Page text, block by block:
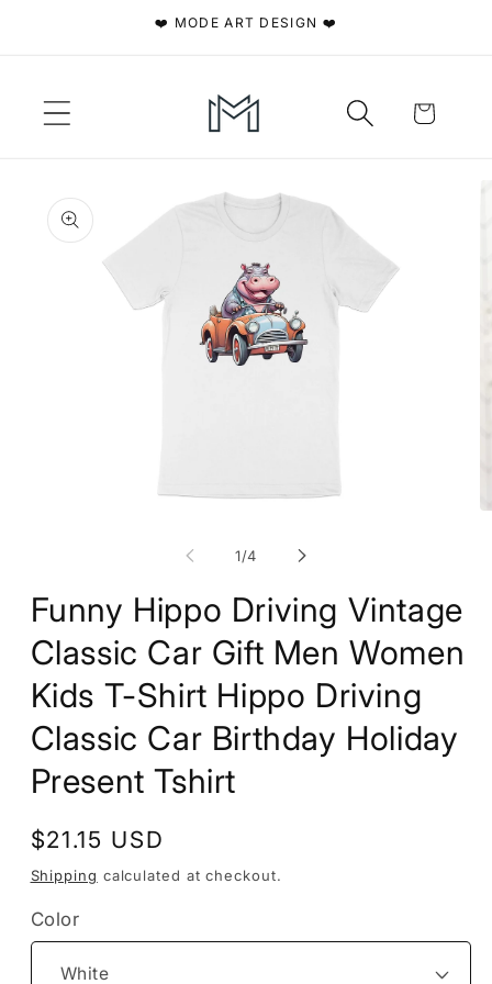
❤️ MODE ART DESIGN ❤️
Cart
product
information
1/of
4
Funny Hippo Driving Vintage
Classic Car Gift Men Women
Kids T-Shirt Hippo Driving
Classic Car Birthday Holiday
Present Tshirt
Regular
price
$21.15 USD
Shipping calculated at checkout.
Color